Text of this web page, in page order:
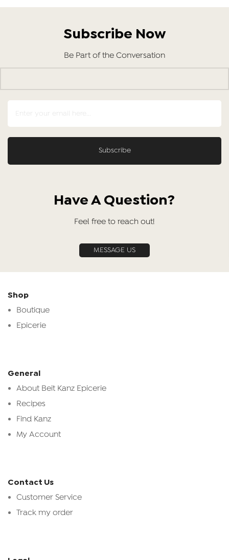
Subscribe Now
Be Part of the Conversation
Have A Question?
Feel free to reach out!
MESSAGE US
Shop
Boutique
Epicerie
General
About Beit Kanz Epicerie
Recipes
Find Kanz
My Account
Contact Us
Customer Service
Track my order